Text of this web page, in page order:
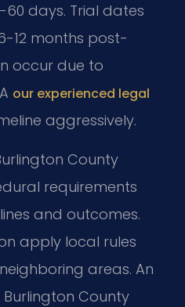
days. Trial dates
12 months post-
occur due to
our experienced legal
aggressively.
County
requirements
and outcomes.
apply local rules
areas. An
County